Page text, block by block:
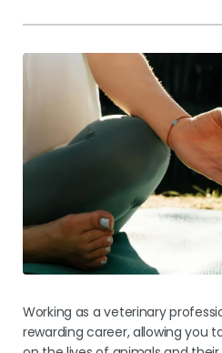
Working as a veterinary
rewarding career, allowing you